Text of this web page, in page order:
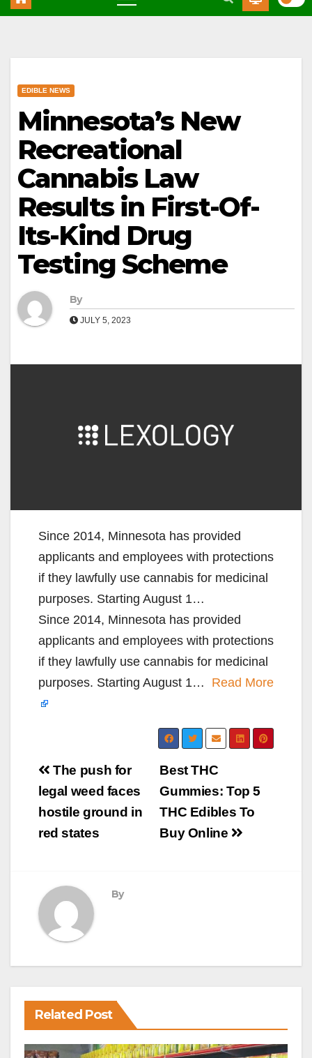
EDIBLE NEWS
Minnesota’s New
Recreational
Cannabis Law
Results in First-Of-
Its-Kind Drug
Testing Scheme
By
JULY 5, 2023
Since 2014, Minnesota has provided
applicants and employees with protections
if they lawfully use cannabis for medicinal
purposes. Starting August 1…
Since 2014, Minnesota has provided
applicants and employees with protections
if they lawfully use cannabis for medicinal
purposes. Starting August 1… Read More
Post
navigation
Best THC
Gummies: Top 5
THC Edibles To
Buy Online
The push for
legal weed faces
hostile ground in
red states
By
Related Post